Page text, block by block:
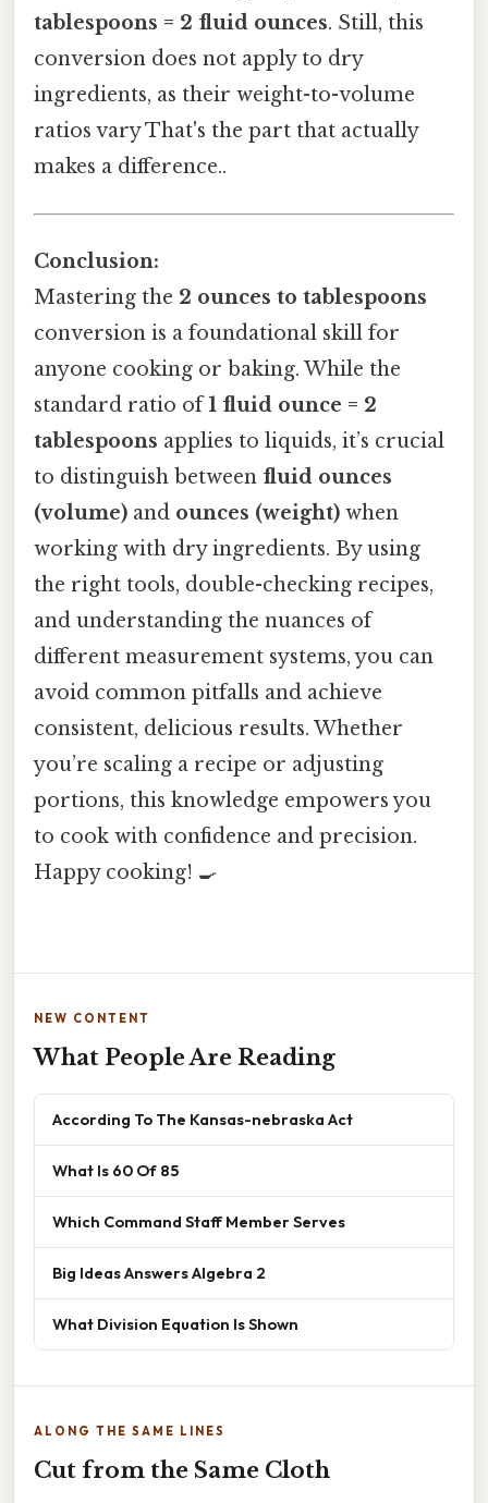
tablespoons = 2 fluid ounces. Still, this
conversion does not apply to dry
ingredients, as their weight-to-volume
ratios vary That's the part that actually
makes a difference..
Conclusion:
Mastering the 2 ounces to tablespoons
conversion is a foundational skill for
anyone cooking or baking. While the
standard ratio of1 fluid ounce = 2
tablespoons applies to liquids, it’s crucial
to distinguish between fluid ounces
(volume) and ounces (weight) when
working with dry ingredients. By using
the right tools, double-checking recipes,
and understanding the nuances of
different measurement systems, you can
avoid common pitfalls and achieve
consistent, delicious results. Whether
you’re scaling a recipe or adjusting
portions, this knowledge empowers you
to cook with confidence and precision.
Happy cooking! 🍳
NEW CONTENT
What People Are Reading
According To The Kansas-nebraska Act
What Is 60 Of 85
Which Command Staff Member Serves
Big Ideas Answers Algebra 2
What Division Equation Is Shown
ALONG THE SAME LINES
Cut from the Same Cloth